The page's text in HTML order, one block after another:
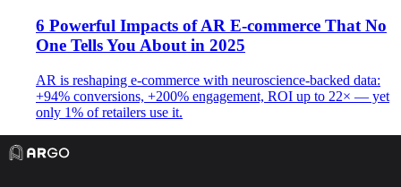
6 Powerful Impacts of AR E-commerce That No
One Tells You About in 2025
AR is reshaping e-commerce with neuroscience-backed data:
+94% conversions, +200% engagement, ROI up to 22× — yet
only 1% of retailers use it.